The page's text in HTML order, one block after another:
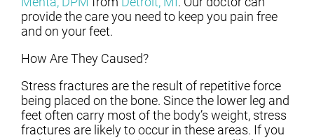
provide the care you need to keep you pain free
and on your feet.
How Are They Caused?
Stress fractures are the result of repetitive force
being placed on the bone. Since the lower leg and
feet often carry most of the body’s weight, stress
fractures are likely to occur in these areas. If you